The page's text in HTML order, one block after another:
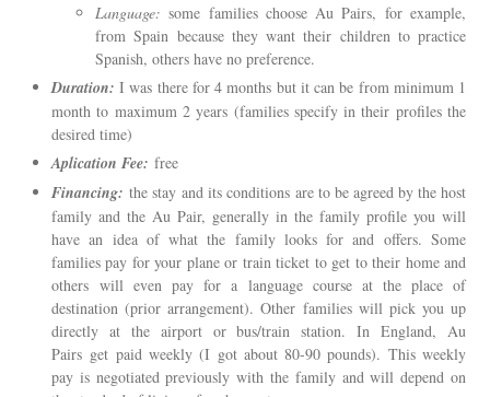
Language: some families choose Au Pairs, for example,
from Spain because they want their children to practice
Spanish, others have no preference.
Duration: I was there for 4 months but it can be from minimum 1
month to maximum 2 years (families specify in their profiles the
desired time)
Aplication Fee: free
Financing: the stay and its conditions are to be agreed by the host
family and the Au Pair, generally in the family profile you will
have an idea of ​​what the family looks for and offers. Some
families pay for your plane or train ticket to get to their home and
others will even pay for a language course at the place of
destination (prior arrangement). Other families will pick you up
directly at the airport or bus/train station. In England, Au
Pairs get paid weekly (I got about 80-90 pounds). This weekly
pay is negotiated previously with the family and will depend on